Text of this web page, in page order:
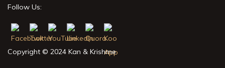
Follow Us:
Copyright © 2024 Kan & Krishme